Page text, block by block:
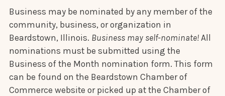
Business may be nominated by any member of the
community, business, or organization in
Beardstown, Illinois. Business may self-nominate! All
nominations must be submitted using the
Business of the Month nomination form. This form
can be found on the Beardstown Chamber of
Commerce website or picked up at the Chamber of